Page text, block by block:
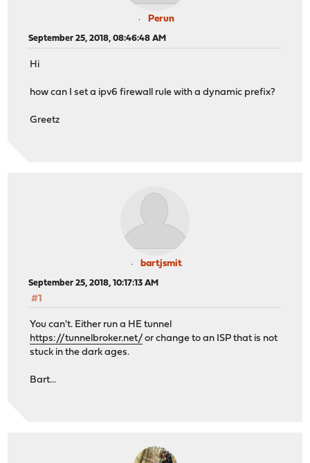
Perun
September 25, 2018, 08:46:48 AM
Hi
how can I set a ipv6 firewall rule with a dynamic prefix?
Greetz
bartjsmit
September 25, 2018, 10:17:13 AM
#1
You can't. Either run a HE tunnel
https://tunnelbroker.net/ or change to an ISP that is not
stuck in the dark ages.
Bart...